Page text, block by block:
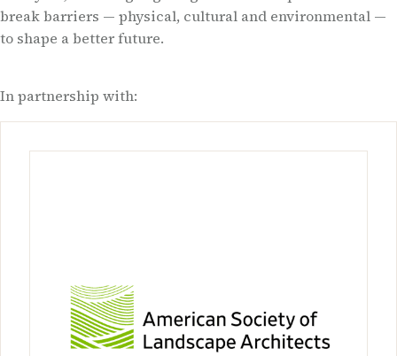
break barriers — physical, cultural and environmental —
to shape a better future.
In partnership with: